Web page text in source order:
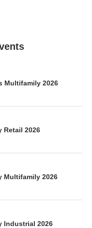
Multifamily 2026
Retail 2026
Multifamily 2026
Industrial 2026